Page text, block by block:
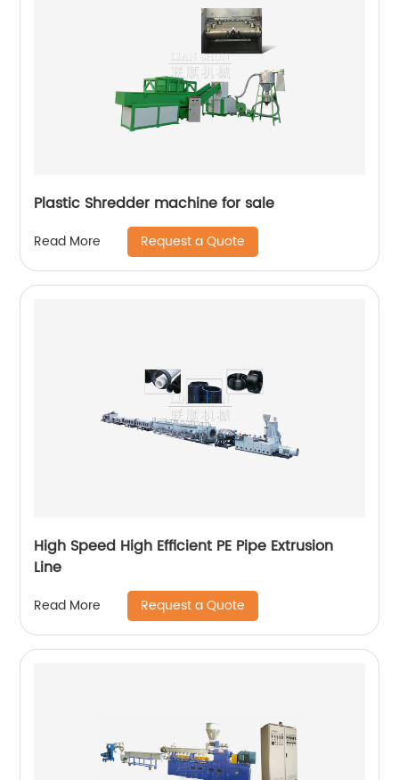
Plastic Shredder machine for sale
Read More Request a Quote
High Speed High Efficient PE Pipe Extrusion
Line
Read More Request a Quote